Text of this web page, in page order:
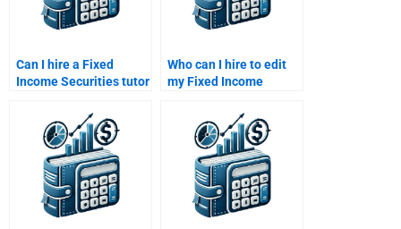
Can I hire a Fixed
Income Securities tutor
Who can I hire to edit
my Fixed Income